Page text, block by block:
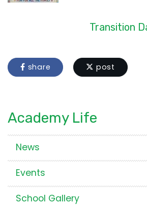
Transition
share post
Academy Life
News
Events
School Gallery